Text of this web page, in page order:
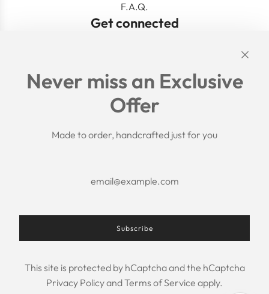
F.A.Q.
Get connected
Search
Shipping Policy
Return/Refund Policy
Privacy Policy
About us
F.A.Q.
USD $
Never miss an Exclusive
Offer
Made to order, handcrafted just for you
Subscribe
This site is protected by hCaptcha and the hCaptcha
Privacy PolicyandTerms of Service apply.